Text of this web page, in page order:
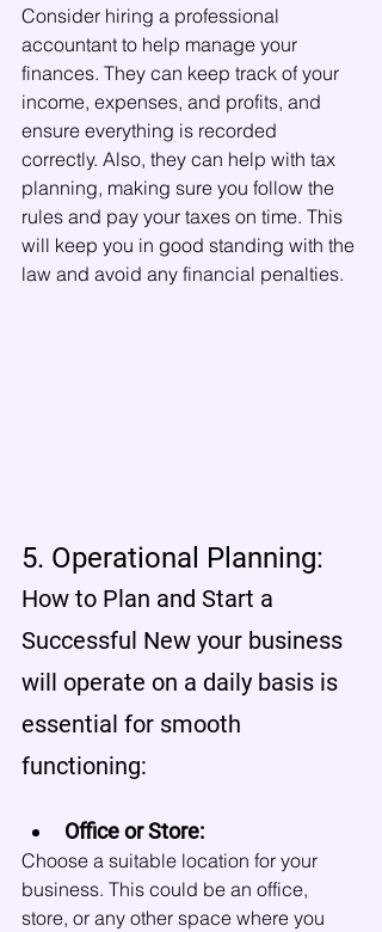
Consider hiring a professional
accountant to help manage your
finances. They can keep track of your
income, expenses, and profits, and
ensure everything is recorded
correctly. Also, they can help with tax
planning, making sure you follow the
rules and pay your taxes on time. This
will keep you in good standing with the
law and avoid any financial penalties.
5. Operational Planning:
How to Plan and Start a
Successful New your business
will operate on a daily basis is
essential for smooth
functioning:
Office or Store:
Choose a suitable location for your
business. This could be an office,
store, or any other space where you